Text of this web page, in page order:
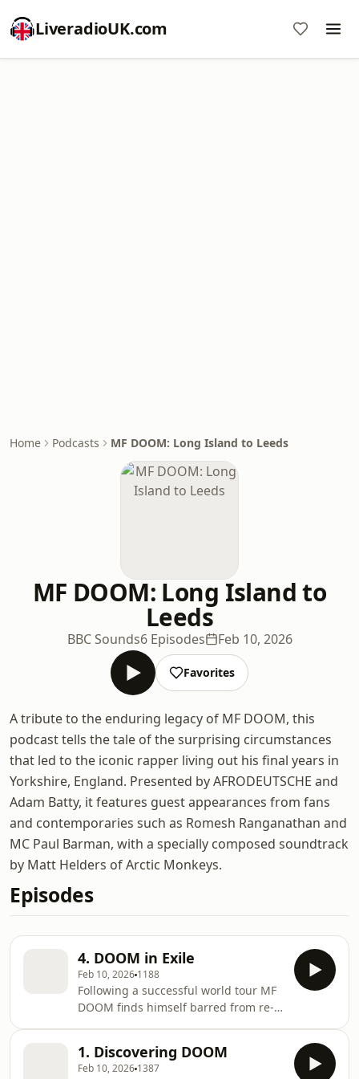
LiveradioUK.com
Home Podcasts MF DOOM: Long Island to Leeds
MF DOOM: Long Island to
Leeds
BBC Sounds6 Episodes Feb 10, 2026
Favorites
A tribute to the enduring legacy of MF DOOM, this
podcast tells the tale of the surprising circumstances
that led to the iconic rapper living out his final years in
Yorkshire, England. Presented by AFRODEUTSCHE and
Adam Batty, it features guest appearances from fans
and contemporaries such as Romesh Ranganathan and
MC Paul Barman, with a specially composed soundtrack
by Matt Helders of Arctic Monkeys.
Episodes
4. DOOM in Exile
Feb 10, 2026 1188
Following a successful world tour MF
DOOM finds himself barred from re-
and is forced into exile.
AFRODEUTSCHE and Adam Batty look
1. Discovering DOOM
Feb 10, 2026 1387